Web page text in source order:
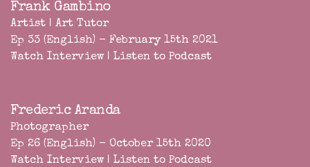
Frank Gambino
Artist | Art Tutor
Ep 33 (English) - February 15th 2021
Watch Interview | Listen to Podcast
Frederic Aranda
Photographer
Ep 26 (English) - October 15th 2020
Watch Interview | Listen to Podcast